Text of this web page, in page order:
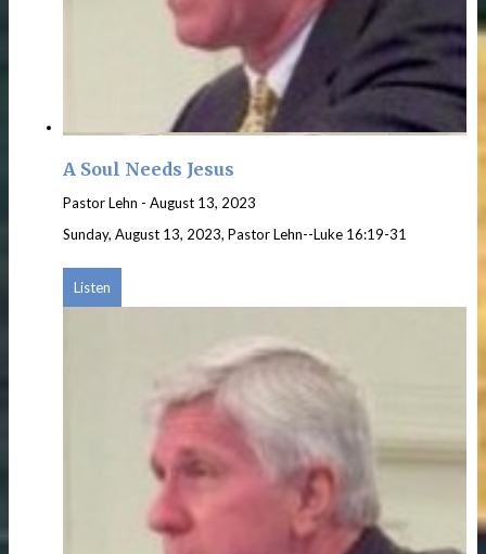
A Soul Needs Jesus
Pastor Lehn - August 13, 2023
Sunday, August 13, 2023, Pastor Lehn--Luke 16:19-31
Listen